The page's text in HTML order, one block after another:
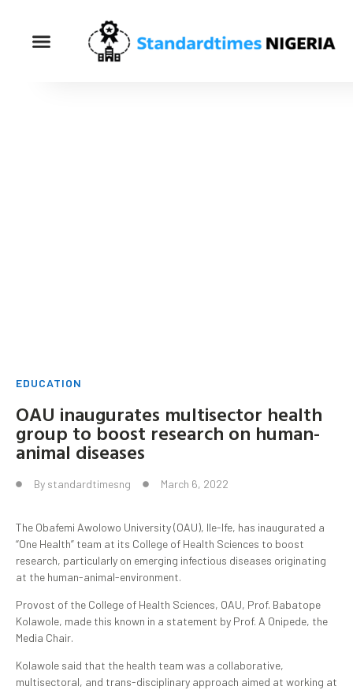
EDUCATION
OAU inaugurates multisector health
group to boost research on human-
animal diseases
By standardtimesng March 6, 2022
The Obafemi Awolowo University (OAU), Ile-Ife, has inaugurated a
“One Health” team at its College of Health Sciences to boost
research, particularly on emerging infectious diseases originating
at the human-animal-environment.
Provost of the College of Health Sciences, OAU, Prof. Babatope
Kolawole, made this known in a statement by Prof. A Onipede, the
Media Chair.
Kolawole said that the health team was a collaborative,
multisectoral, and trans-disciplinary approach aimed at working at